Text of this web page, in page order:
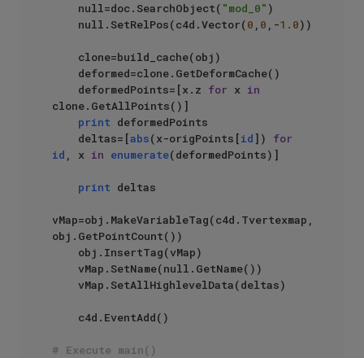
    null=doc.SearchObject(
"mod_0" )
    null.SetRelPos(c4d.Vector(
0 , 0 ,-1.0))
    deformedPoints=[x.z
for x in
clone.GetAllPoints()]
print deformedPoints
    deltas=[
abs(x-origPoints[id]) for
id , x in enumerate(deformedPoints)]
print deltas
vMap=obj.MakeVariableTag(c4d.Tvertexmap,
obj.GetPointCount())
# Execute main()